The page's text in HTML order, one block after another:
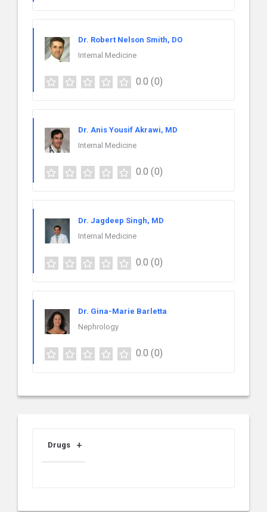
Dr. Robert Nelson Smith, DO
Internal Medicine
0.0 (0)
Dr. Anis Yousif Akrawi, MD
Internal Medicine
0.0 (0)
Dr. Jagdeep Singh, MD
Internal Medicine
0.0 (0)
Dr. Gina-Marie Barletta
Nephrology
0.0 (0)
Drugs